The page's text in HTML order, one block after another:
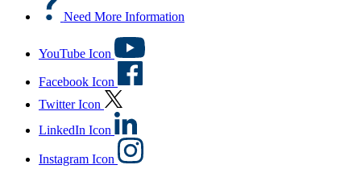
Need More Information
YouTube Icon
Facebook Icon
Twitter Icon
LinkedIn Icon
Instagram Icon